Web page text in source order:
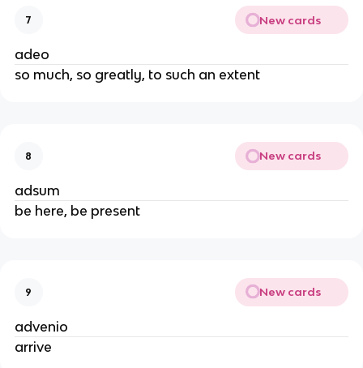
7 New cards
adeo
so much, so greatly, to such an extent
8 New cards
adsum
be here, be present
9 New cards
advenio
arrive